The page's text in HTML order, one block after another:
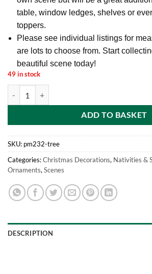
table, window ledges, shelves or
toppers.
Please see individual listings for
are lots to choose from. Start
beautiful scene today!
49 in stock
ADD TO BASKET
SKU: pm232-tree
Categories:Christmas Decorations, Nativities &
Ornaments, Scenes
DESCRIPTION